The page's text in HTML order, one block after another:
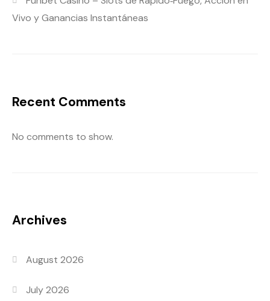
Vivo y Ganancias Instantáneas
Recent Comments
No comments to show.
Archives
August 2026
July 2026